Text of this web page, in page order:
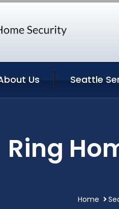
Us Seattle
Ring
Home